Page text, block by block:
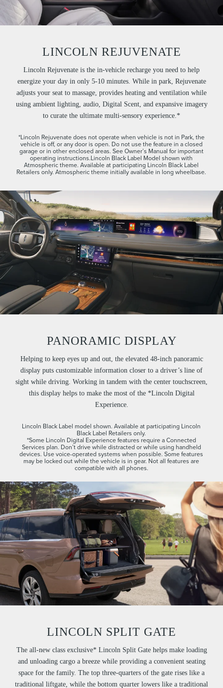
LINCOLN REJUVENATE
Lincoln Rejuvenate is the in-vehicle recharge you need to help
energize your day in only 5-10 minutes. While in park, Rejuvenate
adjusts your seat to massage, provides heating and ventilation while
using ambient lighting, audio, Digital Scent, and expansive imagery
to curate the ultimate multi-sensory experience.*
*Lincoln Rejuvenate does not operate when vehicle is not in Park, the
vehicle is off, or any door is open. Do not use the feature in a closed
garage or in other enclosed areas. See Owner’s Manual for important
operating instructions.Lincoln Black Label Model shown with
Atmospheric theme. Available at participating Lincoln Black Label
Retailers only. Atmospheric theme initially available in long wheelbase.
PANORAMIC DISPLAY
Helping to keep eyes up and out, the elevated 48-inch panoramic
display puts customizable information closer to a driver’s line of
sight while driving. Working in tandem with the center touchscreen,
this display helps to make the most of the *Lincoln Digital
Experience.
Lincoln Black Label model shown. Available at participating Lincoln
Black Label Retailers only.
*Some Lincoln Digital Experience features require a Connected
Services plan. Don’t drive while distracted or while using handheld
devices. Use voice-operated systems when possible. Some features
may be locked out while the vehicle is in gear. Not all features are
compatible with all phones.
LINCOLN SPLIT GATE
The all-new class exclusive* Lincoln Split Gate helps make loading
and unloading cargo a breeze while providing a convenient seating
space for the family. The top three-quarters of the gate rises like a
traditional liftgate, while the bottom quarter lowers like a traditional